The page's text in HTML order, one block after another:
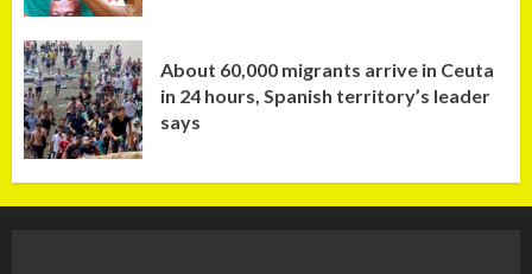
About 60,000 migrants arrive in Ceuta
in 24 hours, Spanish territory’s leader
says